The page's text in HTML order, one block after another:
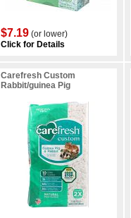
$7.19 (or lower)
Click for Details
Carefresh Custom
Rabbit/guinea Pig